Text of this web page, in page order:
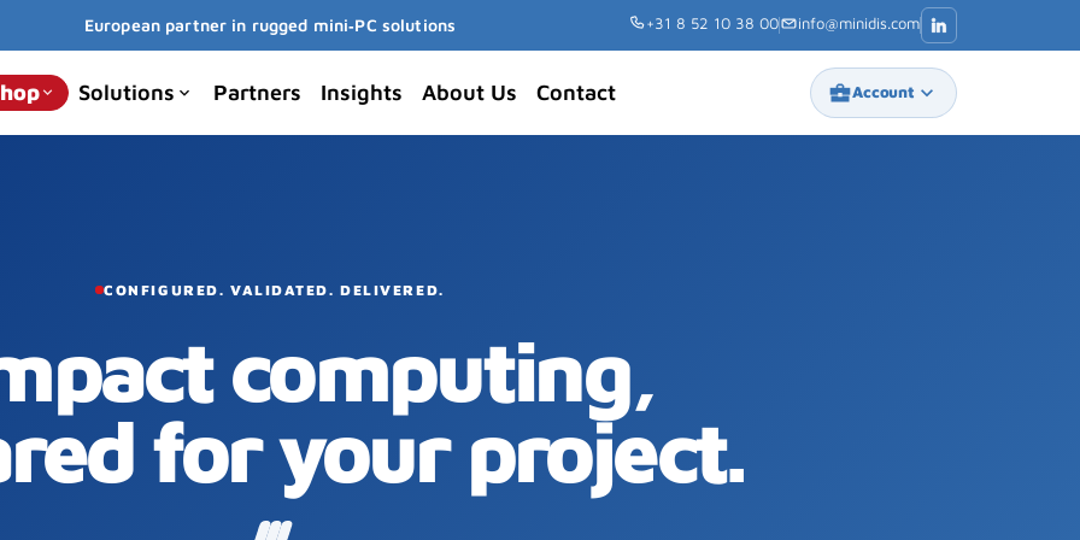
European partner in rugged mini‑PC solutions +31 8 52 10 38 00 info@minidis.com
keyboard_arrow_down Solutions keyboard_arrow_down Partners Insights About Us Contact business_centerAccount keyboard_arrow_down
CONFIGURED. VALIDATED. DELIVERED.
computing,
for your project.